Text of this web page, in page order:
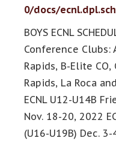
0/docs/
BOYS ECNL
Conference Clubs:
Rapids, B-Elite CO,
Rapids, La Roca
ECNL U12-U14B
Nov. 18-20, 2022
(U16-U19B) Dec.